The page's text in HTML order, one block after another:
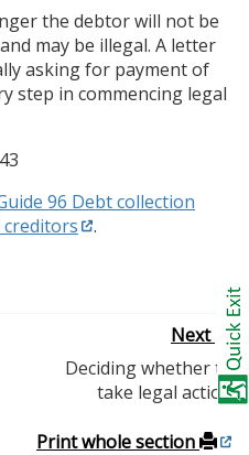
the debtor will not be
may be illegal. A letter
asking for payment of
step in commencing legal
96 Debt collection
.
Next
Deciding whether to
take legal action
Print whole section